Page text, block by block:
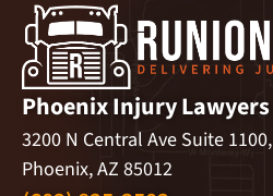
Phoenix Injury Lawyers
3200 N Central Ave Suite 1100,
Phoenix, AZ 85012